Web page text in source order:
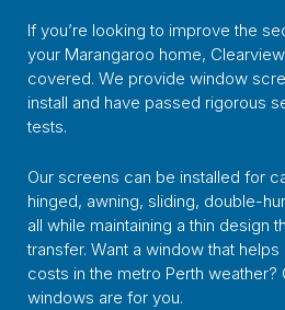
If you’re looking to improve the
your Marangaroo home,
covered. We provide window
install and have passed rigorous
tests.
Our screens can be installed for
hinged, awning, sliding, double-
all while maintaining a thin design
transfer. Want a window that
costs in the metro Perth weather?
windows are for you.